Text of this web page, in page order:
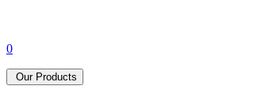
0
Our Products